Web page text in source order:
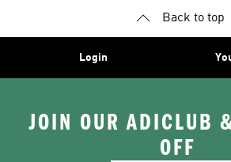
Back to top
Login
JOIN OUR ADICLUB
OFF